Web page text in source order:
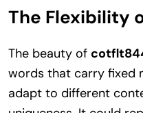
The Flexibility
The beauty of
words that carry fixed
adapt to different